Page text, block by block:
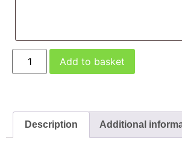
Add to basket
Description Additional